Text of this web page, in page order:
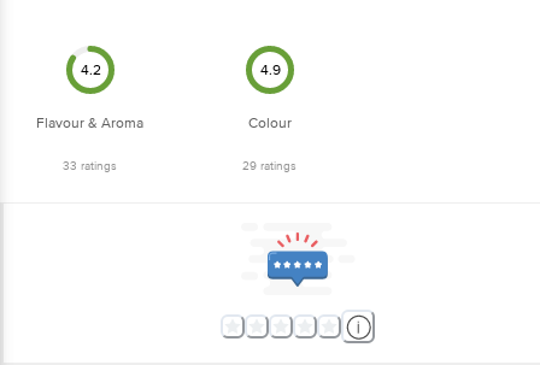
4.2
Flavour & Aroma
33 ratings
4.9
Colour
29 ratings